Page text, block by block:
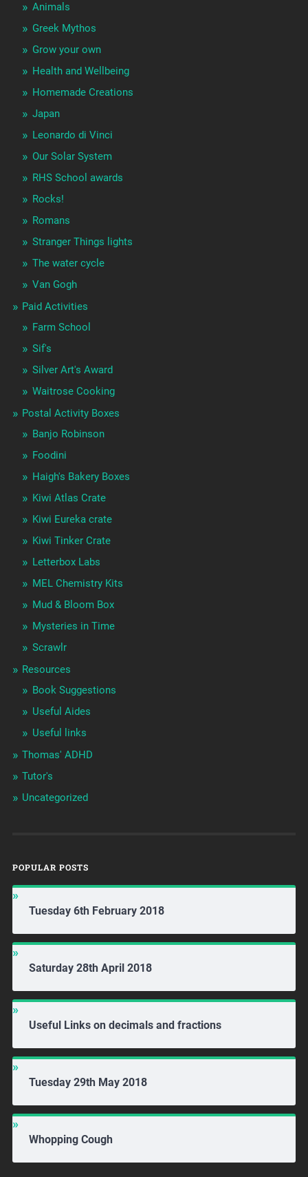
Animals
Greek Mythos
Grow your own
Health and Wellbeing
Homemade Creations
Japan
Leonardo di Vinci
Our Solar System
RHS School awards
Rocks!
Romans
Stranger Things lights
The water cycle
Van Gogh
Paid Activities
Farm School
Sif's
Silver Art's Award
Waitrose Cooking
Postal Activity Boxes
Banjo Robinson
Foodini
Haigh's Bakery Boxes
Kiwi Atlas Crate
Kiwi Eureka crate
Kiwi Tinker Crate
Letterbox Labs
MEL Chemistry Kits
Mud & Bloom Box
Mysteries in Time
Scrawlr
Resources
Book Suggestions
Useful Aides
Useful links
Thomas' ADHD
Tutor's
Uncategorized
POPULAR POSTS
Tuesday 6th February 2018
Saturday 28th April 2018
Useful Links on decimals and fractions
Tuesday 29th May 2018
Whopping Cough